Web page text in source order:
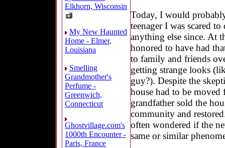
Elkhorn, Wisconsin
My New Haunted
Home - Elmer,
Louisiana
Smelling
Grandmother's
Perfume -
Greenwich,
Connecticut
Ghostvillage.com's
1000th Encounter -
Paris, France
Today, I would
teenager I was scared
anything else since. At
honored to have had
to family and friends
getting strange looks
guy?). Despite the
house had to be
grandfather sold the
community and
often wondered if the
same or similar